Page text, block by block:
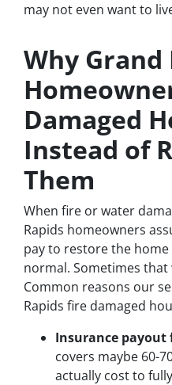
may not even want to
Why Grand
Damaged
Instead of
Them
When fire or water
Rapids homeowners
pay to restore the
normal. Sometimes
Common reasons our
Rapids fire damaged
Insurance payout
covers maybe 60-
actually cost to